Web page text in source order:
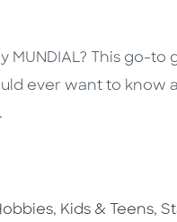
MUNDIAL? This go-to
ever want to know
, Go To Subject
Kids & Teens,